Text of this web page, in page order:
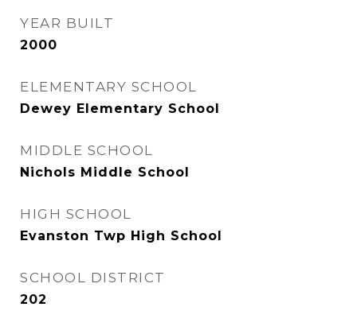
YEAR BUILT
2000
ELEMENTARY SCHOOL
Dewey Elementary School
MIDDLE SCHOOL
Nichols Middle School
HIGH SCHOOL
Evanston Twp High School
SCHOOL DISTRICT
202